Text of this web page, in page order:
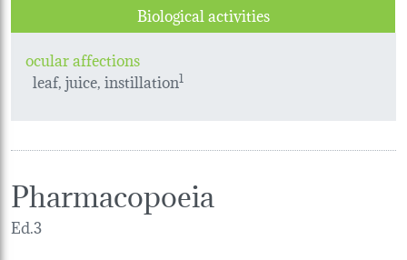
Biological activities
ocular affections
leaf, juice, instillation1
Pharmacopoeia
Ed.3